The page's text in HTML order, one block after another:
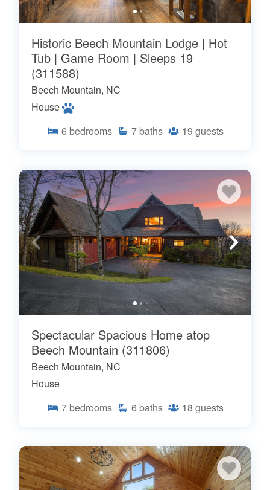
Historic Beech Mountain Lodge | Hot
Tub | Game Room | Sleeps 19
(311588)
Beech Mountain, NC
House
6 bedrooms 7 baths 19 guests
Spectacular Spacious Home atop
Beech Mountain (311806)
Beech Mountain, NC
House
7 bedrooms 6 baths 18 guests